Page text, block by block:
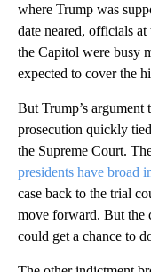
where Trump was
date neared, officials
the Capitol were busy
expected to cover the
But Trump’s argument
prosecution quickly
the Supreme Court.
presidents have broad
case back to the trial
move forward. But the
could get a chance to